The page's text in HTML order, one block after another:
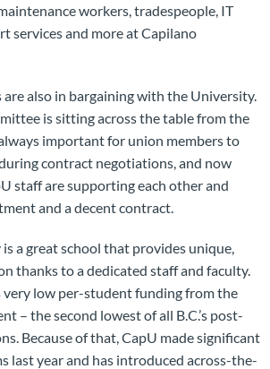
workers, tradespeople, IT
services and more at Capilano
also in bargaining with the University.
is sitting across the table from the
important for union members to
contract negotiations, and now
staff are supporting each other and
and a decent contract.
a great school that provides unique,
thanks to a dedicated staff and faculty.
very low per-student funding from the
– the second lowest of all B.C.’s post-
Because of that, CapU made significant
last year and has introduced across-the-